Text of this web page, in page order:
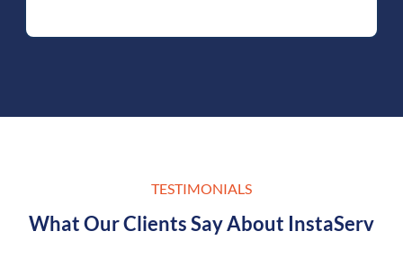
TESTIMONIALS
What Our Clients Say About InstaServ